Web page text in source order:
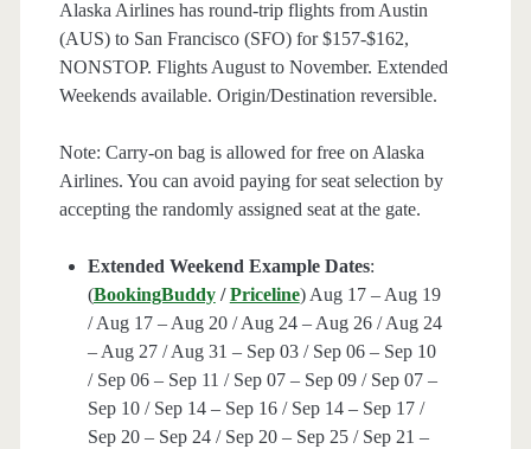
Alaska Airlines has round-trip flights from Austin
(AUS) to San Francisco (SFO) for $157-$162,
NONSTOP. Flights August to November. Extended
Weekends available. Origin/Destination reversible.
Note: Carry-on bag is allowed for free on Alaska
Airlines. You can avoid paying for seat selection by
accepting the randomly assigned seat at the gate.
Extended Weekend Example Dates:
(BookingBuddy /Priceline) Aug 17 – Aug 19
/ Aug 17 – Aug 20 / Aug 24 – Aug 26 / Aug 24
– Aug 27 / Aug 31 – Sep 03 / Sep 06 – Sep 10
/ Sep 06 – Sep 11 / Sep 07 – Sep 09 / Sep 07 –
Sep 10 / Sep 14 – Sep 16 / Sep 14 – Sep 17 /
Sep 20 – Sep 24 / Sep 20 – Sep 25 / Sep 21 –